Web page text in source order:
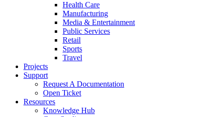
Health Care
Manufacturing
Media & Entertainment
Public Services
Retail
Sports
Travel
Projects
Support
Request A Documentation
Open Ticket
Resources
Knowledge Hub